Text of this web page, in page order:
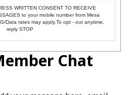
WRITTEN CONSENT TO RECEIVE
to your mobile number from Mesa
Data rates may apply.To opt - out anytime,
reply STOP
Chat